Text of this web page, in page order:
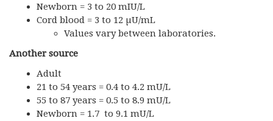
Newborn = 3 to 20 mIU/L
Cord blood = 3 to 12 µU/mL
Values vary between laboratories.
Another source
Adult
21 to 54 years = 0.4 to 4.2 mU/L
55 to 87 years = 0.5 to 8.9 mU/L
Newborn = 1.7 to 9.1 mU/L